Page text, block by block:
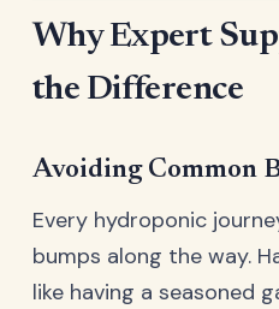
Why Expert
the Difference
Avoiding Common
Every hydroponic
bumps along the way.
like having a seasoned